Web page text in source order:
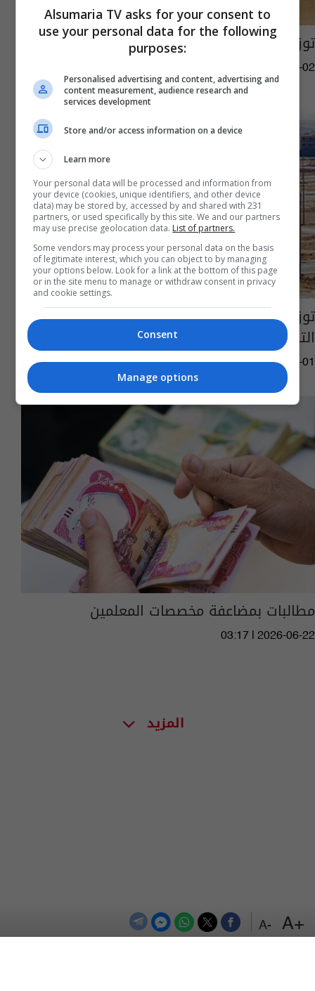
+A
-A
توزيع اراض سكنية لفئة من الموظفين
03:00 | 2026-07-02
توزيع 18 ألف قطعة أرض سكنية للهيئات
التربوية في هذه المحافظات
04:55 | 2026-07-01
مطالبات بمضاعفة مخصصات المعلمين
03:17 | 2026-06-22
المزيد
Alsumaria TV asks for your consent to
use your personal data for the following
purposes:
Personalised advertising and content, advertising and
content measurement, audience research and
services development
Store and/or access information on a device
Learn more
Your personal data will be processed and information from
your device (cookies, unique identifiers, and other device
data) may be stored by, accessed by and shared with 231
partners, or used specifically by this site. We and our partners
may use precise geolocation data. List of partners.
Some vendors may process your personal data on the basis
of legitimate interest, which you can object to by managing
your options below. Look for a link at the bottom of this page
or in the site menu to manage or withdraw consent in privacy
and cookie settings.
Consent
Manage options